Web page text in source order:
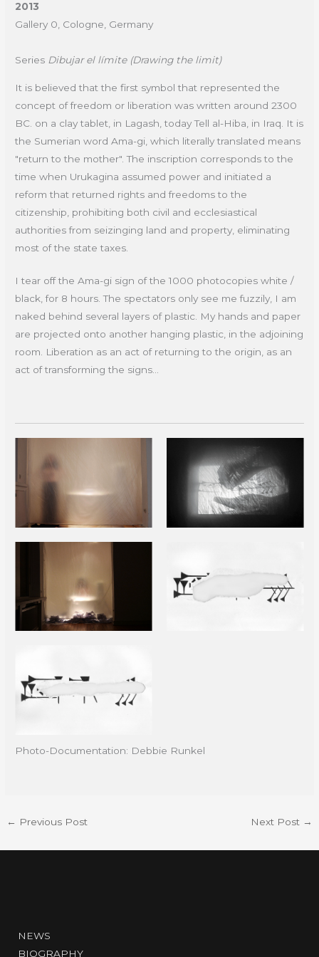
2013
Gallery 0, Cologne, Germany
Series Dibujar el límite (Drawing the limit)
It is believed that the first symbol that represented the
concept of freedom or liberation was written around 2300
BC. on a clay tablet, in Lagash, today Tell al-Hiba, in Iraq. It is
the Sumerian word Ama-gi, which literally translated means
"return to the mother". The inscription corresponds to the
time when Urukagina assumed power and initiated a
reform that returned rights and freedoms to the
citizenship, prohibiting both civil and ecclesiastical
authorities from seizinging land and property, eliminating
most of the state taxes.
I tear off the Ama-gi sign of the 1000 photocopies white /
black, for 8 hours. The spectators only see me fuzzily, I am
naked behind several layers of plastic. My hands and paper
are projected onto another hanging plastic, in the adjoining
room. Liberation as an act of returning to the origin, as an
act of transforming the signs...
Photo-Documentation: Debbie Runkel
← Previous Post Next Post →
NEWS
BIOGRAPHY